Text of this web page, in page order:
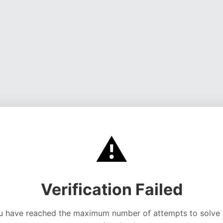
⚠️
Verification Failed
have reached the maximum number of attempts to solve